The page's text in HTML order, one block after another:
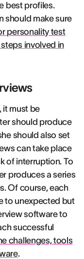
best profiles.
should make sure
personality test
involved in
it must be
should produce
should also set
can take place
of interruption. To
produces a series
Of course, each
to unexpected but
software to
successful
challenges, tools
.